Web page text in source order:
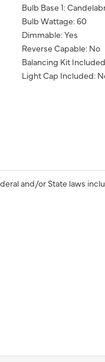
Bulb Base 1:
Bulb Wattage: 60
Dimmable: Yes
Reverse Capable: No
Balancing Kit
Light Cap Included:
and/or State laws